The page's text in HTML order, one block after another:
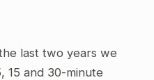
last two years we
15 and 30-minute